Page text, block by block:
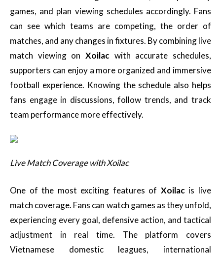
games, and plan viewing schedules accordingly. Fans
can see which teams are competing, the order of
matches, and any changes in fixtures. By combining live
match viewing on Xoilac with accurate schedules,
supporters can enjoy a more organized and immersive
football experience. Knowing the schedule also helps
fans engage in discussions, follow trends, and track
team performance more effectively.
Live Match Coverage with Xoilac
One of the most exciting features of Xoilacis live
match coverage. Fans can watch games as they unfold,
experiencing every goal, defensive action, and tactical
adjustment in real time. The platform covers
Vietnamese domestic leagues, international